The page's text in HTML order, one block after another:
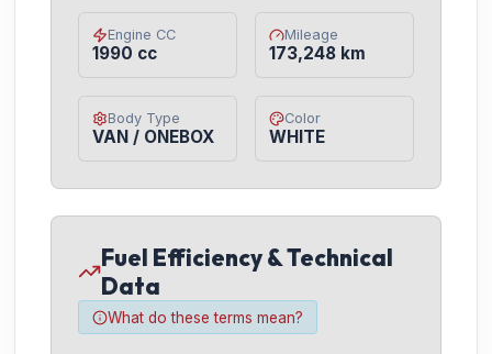
Engine CC
1990 cc
Mileage
173,248 km
Body Type
VAN / ONEBOX
Color
WHITE
Fuel Efficiency & Technical
Data
What do these terms mean?